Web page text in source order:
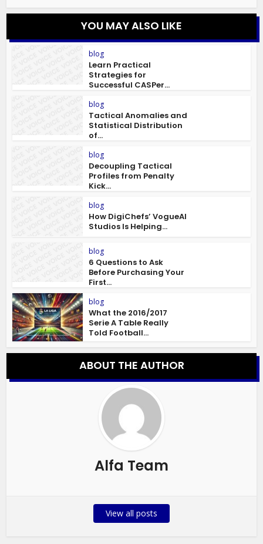
YOU MAY ALSO LIKE
blog
Learn Practical
Strategies for
Successful CASPer...
blog
Tactical Anomalies and
Statistical Distribution
of...
blog
Decoupling Tactical
Profiles from Penalty
Kick...
blog
How DigiChefs’ VogueAI
Studios Is Helping...
blog
6 Questions to Ask
Before Purchasing Your
First...
blog
What the 2016/2017
Serie A Table Really
Told Football...
ABOUT THE AUTHOR
Alfa Team
View all posts